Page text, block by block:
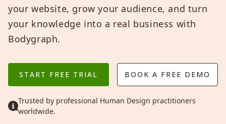
your website, grow your audience, and turn
your knowledge into a real business with
Bodygraph.
START FREE TRIAL BOOK A FREE DEMO
Trusted by professional Human Design practitioners
worldwide.